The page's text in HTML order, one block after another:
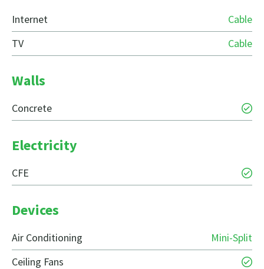
Internet
Cable
TV
Cable
Walls
Concrete
Electricity
CFE
Devices
Air Conditioning
Mini-Split
Ceiling Fans